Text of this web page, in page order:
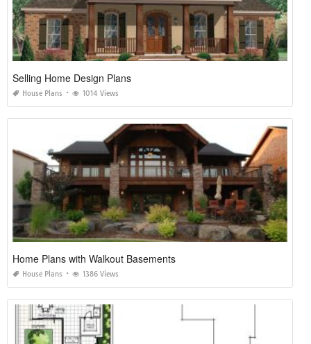
Selling Home Design Plans
House Plans 1014 Views
Home Plans with Walkout Basements
House Plans 1386 Views